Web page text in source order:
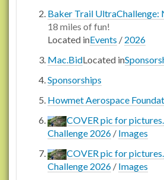
Baker Trail UltraChallenge:
18 miles of fun!
Located inEvents / 2026
Mac.BidLocated in
Sponsorships
Howmet Aerospace
COVER pic for
Challenge 2026 / Images
COVER pic for
Challenge 2026 / Images